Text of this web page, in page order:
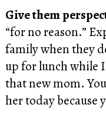
Give them
“for no reason.”
family when they
up for lunch while
that new mom.
her today because